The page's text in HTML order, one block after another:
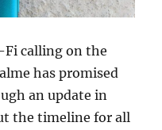
Fi calling on the
has promised
an update in
the timeline for all